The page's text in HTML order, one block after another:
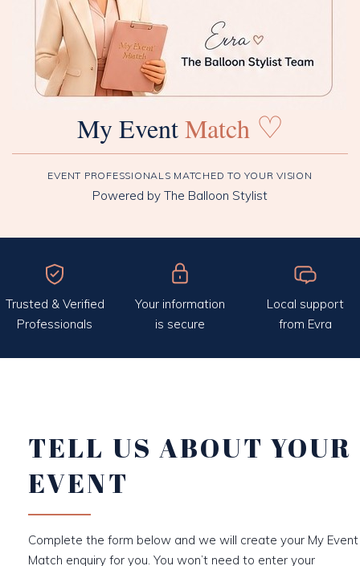
My EventMatch ♡
EVENT PROFESSIONALS MATCHED TO YOUR VISION
Powered by The Balloon Stylist
Trusted & Verified
Professionals
Your information
is secure
Local support
from Evra
TELL US ABOUT YOUR
EVENT
Complete the form below and we will create your My Event
Match enquiry for you. You won’t need to enter your